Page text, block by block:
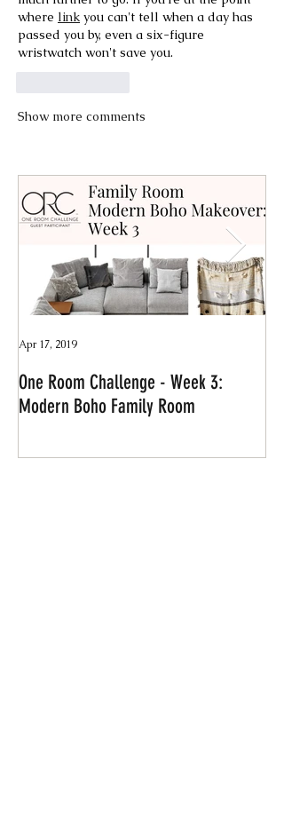
where link you can't tell when a day has
passed you by, even a six-figure
wristwatch won't save you.
Show more comments
One Room Challenge - Week 3:
Modern Boho Family Room
Apr 17, 2019